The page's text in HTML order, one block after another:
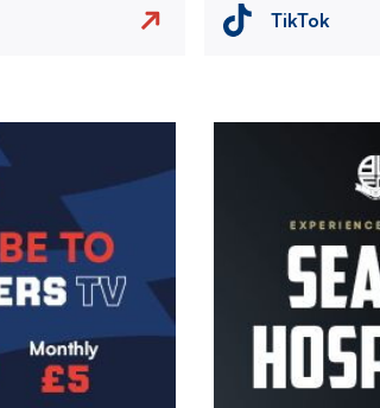
TikTok